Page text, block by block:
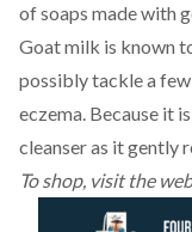
of soaps made with
Goat milk is known
possibly tackle a
eczema. Because it
cleanser as it gently
To shop, visit the